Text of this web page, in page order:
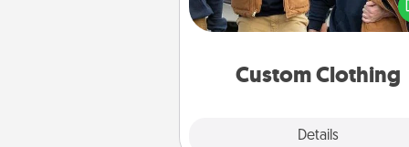
Custom Clothing
Details
love. Make it
incorporating something